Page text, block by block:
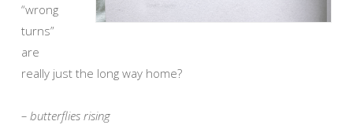
“wrong
turns”
are
really just the long way home?
– butterflies rising